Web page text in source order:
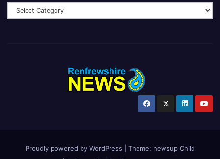
Proudly powered by WordPress Theme: newsup Child